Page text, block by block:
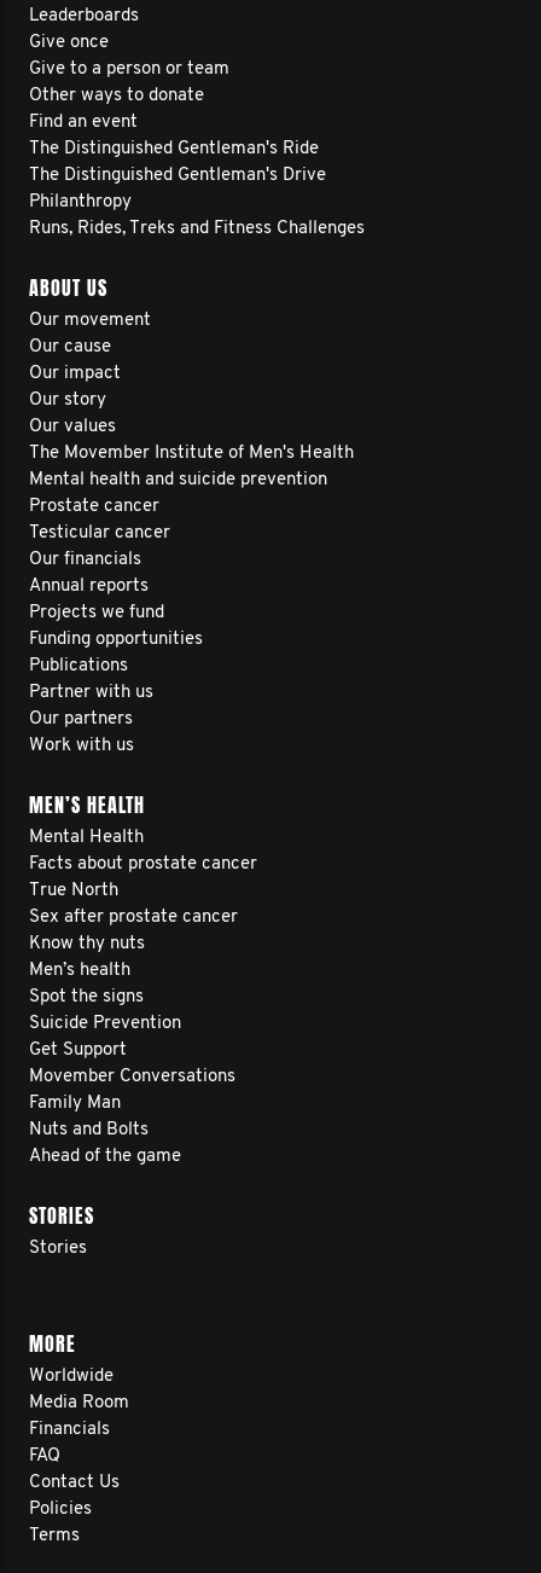
Leaderboards
Give once
Give to a person or team
Other ways to donate
Find an event
The Distinguished Gentleman's Ride
The Distinguished Gentleman's Drive
Philanthropy
Runs, Rides, Treks and Fitness Challenges
ABOUT US
Our movement
Our cause
Our impact
Our story
Our values
The Movember Institute of Men's Health
Mental health and suicide prevention
Prostate cancer
Testicular cancer
Our financials
Annual reports
Projects we fund
Funding opportunities
Publications
Partner with us
Our partners
Work with us
MEN’S HEALTH
Mental Health
Facts about prostate cancer
True North
Sex after prostate cancer
Know thy nuts
Men’s health
Spot the signs
Suicide Prevention
Get Support
Movember Conversations
Family Man
Nuts and Bolts
Ahead of the game
STORIES
Stories
MORE
Worldwide
Media Room
Financials
FAQ
Contact Us
Policies
Terms